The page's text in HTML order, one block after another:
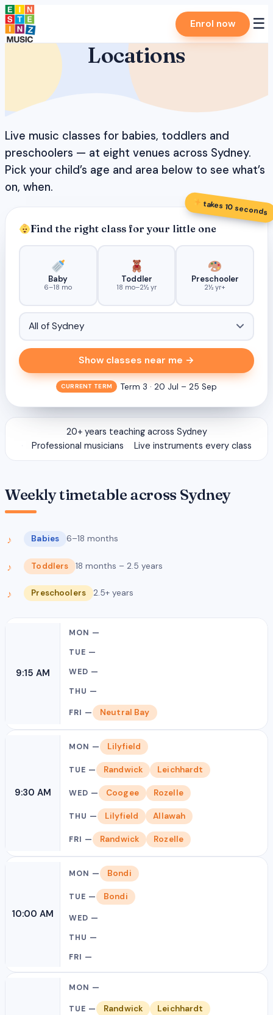
Skip
to
content
Enrol now ☰
Locations
Live music classes for babies, toddlers and
preschoolers — at eight venues across Sydney.
Pick your child’s age and area below to see what’s
on, when.
takes 10 seconds
Find the right class for your little one
Baby
6–18 mo
Toddler
18 mo–2½ yr
Preschooler
2½ yr+
Show classes near me →
CURRENT TERM Term 3 · 20 Jul – 25 Sep
20+ years teaching across Sydney
Professional musicians
Live instruments every class
Weekly timetable across Sydney
Babies 6–18 months
Toddlers 18 months – 2.5 years
Preschoolers 2.5+ years
9:15 AM
Neutral Bay
9:30 AM
Lilyfield
Randwick Leichhardt
Coogee Rozelle
Lilyfield Allawah
Randwick Rozelle
10:00 AM
Bondi
Bondi
Randwick Leichhardt